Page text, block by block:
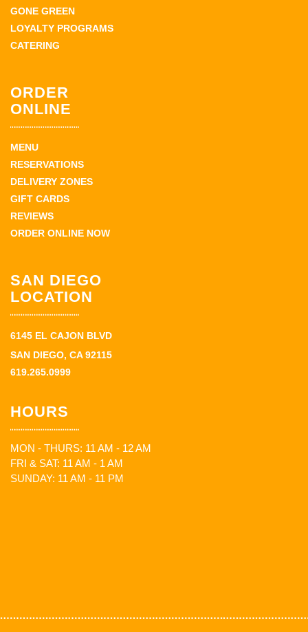
GONE GREEN
LOYALTY PROGRAMS
CATERING
ORDER
ONLINE
MENU
RESERVATIONS
DELIVERY ZONES
GIFT CARDS
REVIEWS
ORDER ONLINE NOW
SAN DIEGO
LOCATION
6145 EL CAJON BLVD
SAN DIEGO, CA 92115
619.265.0999
HOURS
MON - THURS: 11 AM - 12 AM
FRI & SAT: 11 AM - 1 AM
SUNDAY: 11 AM - 11 PM